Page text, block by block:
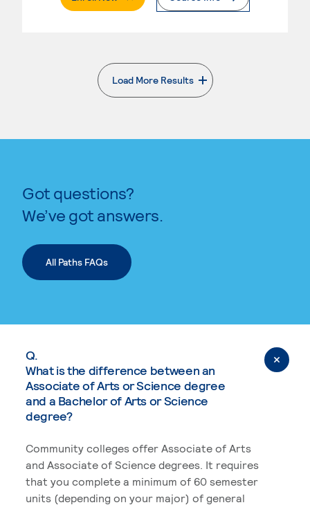
Load More Results
. External page
Got questions?
We’ve got answers.
All Paths FAQs
Q.
What is the difference between an
Associate of Arts or Science degree
and a Bachelor of Arts or Science
degree?
Community colleges offer Associate of Arts
and Associate of Science degrees. It requires
that you complete a minimum of 60 semester
units (depending on your major) of general